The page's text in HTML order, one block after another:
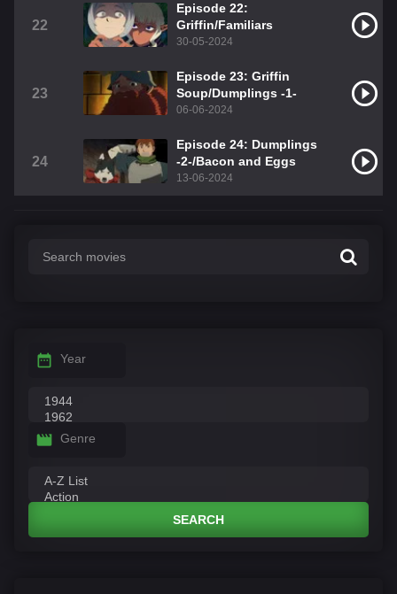
22
Episode 22:
Griffin/Familiars
30-05-2024
23
Episode 23: Griffin
Soup/Dumplings -1-
06-06-2024
24
Episode 24: Dumplings
-2-/Bacon and Eggs
13-06-2024
Year
Genre
SEARCH